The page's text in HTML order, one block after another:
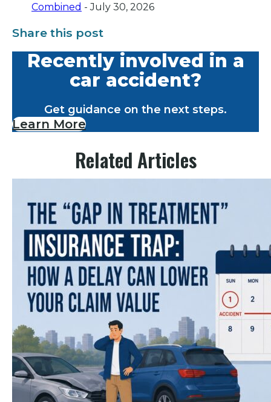
Combined - July 30, 2026
Share this post
Recently involved in a
car accident?
Get guidance on the next steps.
Learn More
Related Articles